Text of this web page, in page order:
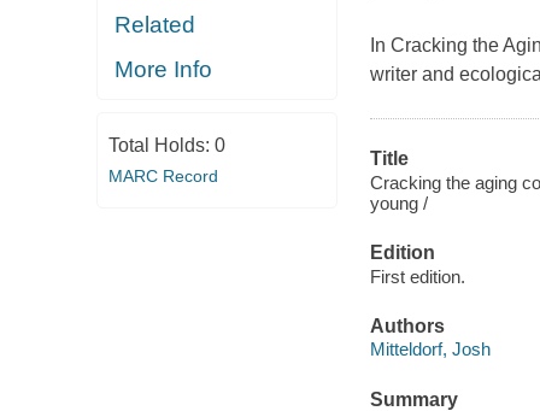
Related
More Info
Total Holds: 0
MARC Record
In Cracking the
writer and
Title
Cracking the aging
young /
Edition
First edition.
Authors
Mitteldorf, Josh
Summary